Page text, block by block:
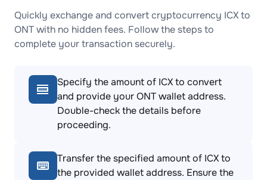
Quickly exchange and convert cryptocurrency ICX to
ONT with no hidden fees. Follow the steps to
complete your transaction securely.
Specify the amount of ICX to convert
and provide your ONT wallet address.
Double-check the details before
proceeding.
Transfer the specified amount of ICX to
the provided wallet address. Ensure the